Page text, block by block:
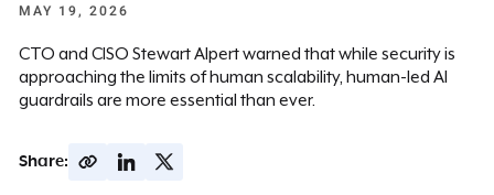
MAY 19, 2026
CTO and CISO Stewart Alpert warned that while security is
approaching the limits of human scalability, human-led AI
guardrails are more essential than ever.
Share: